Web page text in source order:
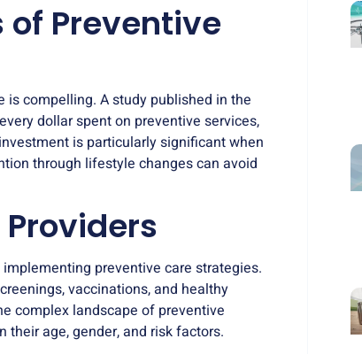
Preventive
is compelling. A study published in the
dollar spent on preventive services,
is particularly significant when
through lifestyle changes can avoid
preventive care strategies.
vaccinations, and healthy
complex landscape of preventive
their age, gender, and risk factors.